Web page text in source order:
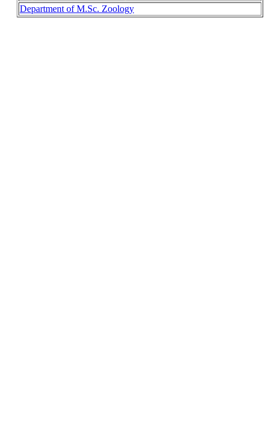
Department of M.Sc. Zoology